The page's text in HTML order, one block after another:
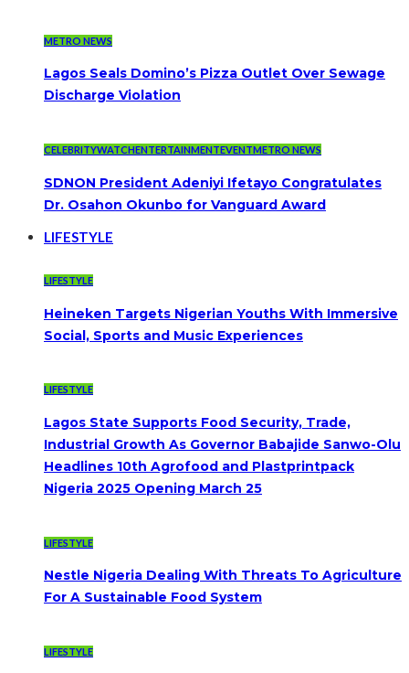
METRO NEWS
Lagos Seals Domino’s Pizza Outlet Over Sewage
Discharge Violation
CELEBRITYWATCHENTERTAINMENTEVENTMETRO NEWS
SDNON President Adeniyi Ifetayo Congratulates
Dr. Osahon Okunbo for Vanguard Award
LIFESTYLE
LIFESTYLE
Heineken Targets Nigerian Youths With Immersive
Social, Sports and Music Experiences
LIFESTYLE
Lagos State Supports Food Security, Trade,
Industrial Growth As Governor Babajide Sanwo-Olu
Headlines 10th Agrofood and Plastprintpack
Nigeria 2025 Opening March 25
LIFESTYLE
Nestle Nigeria Dealing With Threats To Agriculture
For A Sustainable Food System
LIFESTYLE